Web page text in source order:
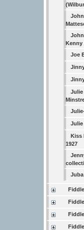
Kenny
Joe
Julie
Kiss
1927